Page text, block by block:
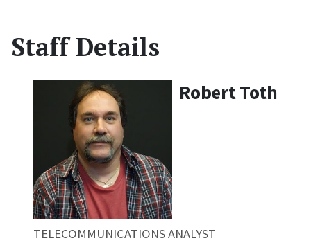
Staff Details
Robert Toth
TELECOMMUNICATIONS ANALYST